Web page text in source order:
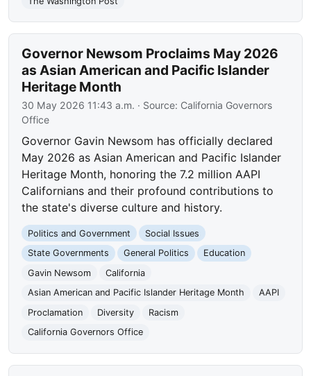
Governor Newsom Proclaims May 2026
as Asian American and Pacific Islander
Heritage Month
30 May 2026 11:43 a.m. · Source: California Governors
Office
Governor Gavin Newsom has officially declared
May 2026 as Asian American and Pacific Islander
Heritage Month, honoring the 7.2 million AAPI
Californians and their profound contributions to
the state's diverse culture and history.
Politics and Government
Social Issues
State Governments
General Politics
Education
Gavin Newsom
California
Asian American and Pacific Islander Heritage Month
AAPI
Proclamation
Diversity
Racism
California Governors Office